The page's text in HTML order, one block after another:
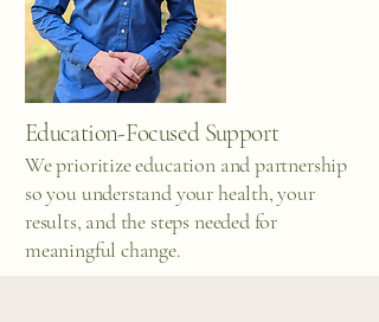
Education-Focused Support
We prioritize education and partnership
so you understand your health, your
results, and the steps needed for
meaningful change.